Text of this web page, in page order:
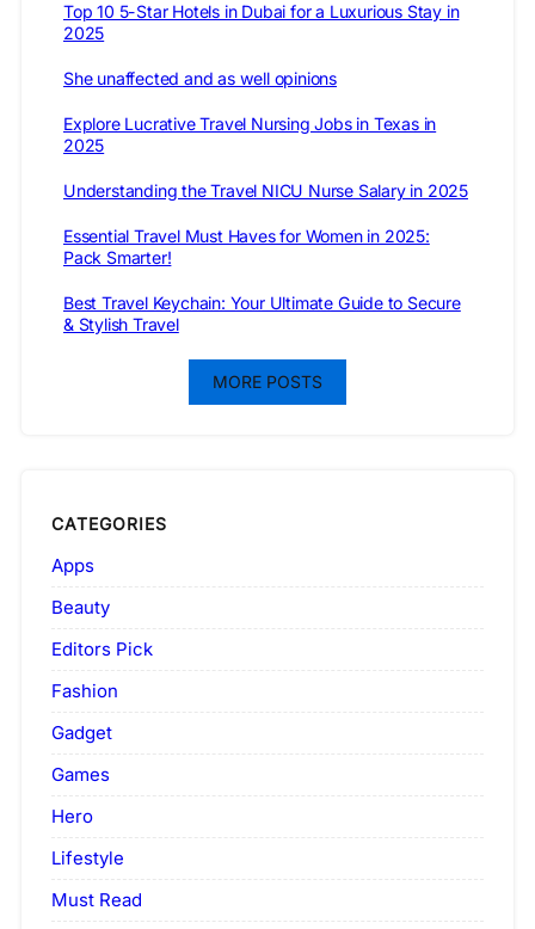
Top 10 5-Star Hotels in Dubai for a Luxurious Stay in
2025
She unaffected and as well opinions
Explore Lucrative Travel Nursing Jobs in Texas in
2025
Understanding the Travel NICU Nurse Salary in 2025
Essential Travel Must Haves for Women in 2025:
Pack Smarter!
Best Travel Keychain: Your Ultimate Guide to Secure
& Stylish Travel
MORE POSTS
CATEGORIES
Apps
Beauty
Editors Pick
Fashion
Gadget
Games
Hero
Lifestyle
Must Read